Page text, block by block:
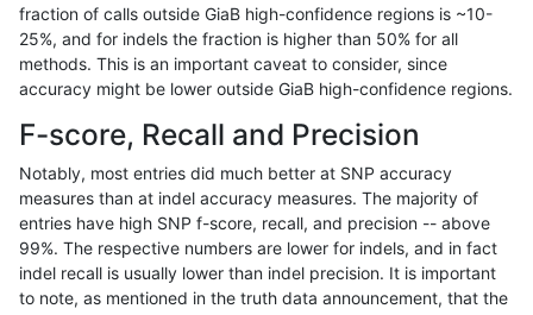
qzeng-custom SNP * map_l100_m1_e0
ndellapenna-hhga INDEL *
gduggal-snapplat
egarrison-hhga INDEL *
egarrison-hhga INDEL *
anovak-vg INDEL I1_5 *
fraction of calls outside GiaB high-confidence regions is ~10-
25%, and for indels the fraction is higher than 50% for all
methods. This is an important caveat to consider, since
accuracy might be lower outside GiaB high-confidence regions.
F-score, Recall and Precision
Notably, most entries did much better at SNP accuracy
measures than at indel accuracy measures. The majority of
entries have high SNP f-score, recall, and precision -- above
99%. The respective numbers are lower for indels, and in fact
indel recall is usually lower than indel precision. It is important
to note, as mentioned in the truth data announcement, that the